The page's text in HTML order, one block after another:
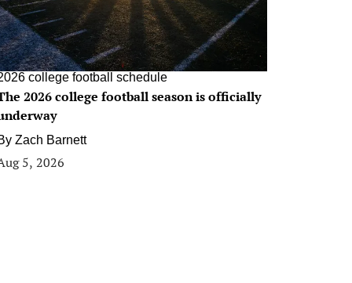
college football schedule
2026 college football season is officially
Zach Barnett
5, 2026